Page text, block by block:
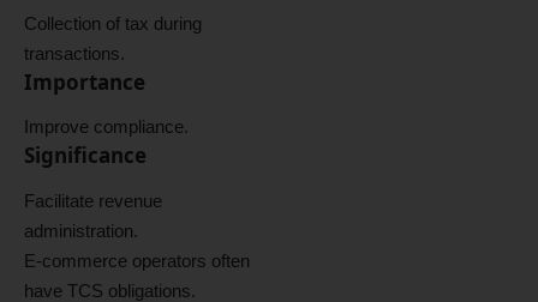
Collection of tax during
transactions.
Importance
Improve compliance.
Significance
Facilitate revenue
administration.
E-commerce operators often
have TCS obligations.